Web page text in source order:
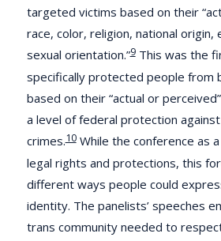
targeted victims based on their
race, color, religion, national
sexual orientation.”9This was the
specifically protected people from
based on their “actual or
a level of federal protection
crimes.10While the conference as
legal rights and protections, this
different ways people could
identity. The panelists’ speeches
trans community needed to